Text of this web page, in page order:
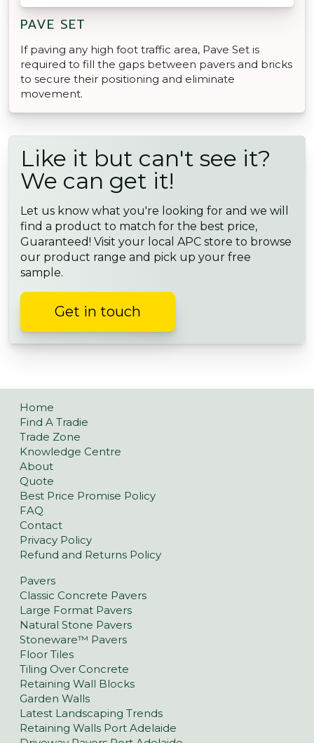
PAVE SET
If paving any high foot traffic area, Pave Set is
required to fill the gaps between pavers and bricks
to secure their positioning and eliminate
movement.
Like it but can't see it?
We can get it!
Let us know what you're looking for and we will
find a product to match for the best price,
Guaranteed! Visit your local APC store to browse
our product range and pick up your free
sample.
Get in touch
Home
Find A Tradie
Trade Zone
Knowledge Centre
About
Quote
Best Price Promise Policy
FAQ
Contact
Privacy Policy
Refund and Returns Policy
Pavers
Classic Concrete Pavers
Large Format Pavers
Natural Stone Pavers
Stoneware™ Pavers
Floor Tiles
Tiling Over Concrete
Retaining Wall Blocks
Garden Walls
Latest Landscaping Trends
Retaining Walls Port Adelaide